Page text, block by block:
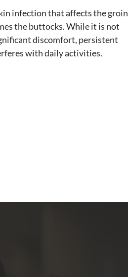
infection that affects the groin
the buttocks. While it is not
discomfort, persistent
with daily activities.